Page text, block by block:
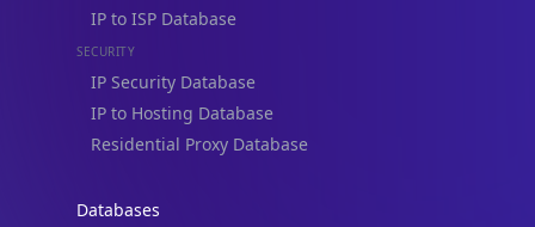
IP to ISP Database
SECURITY
IP Security Database
IP to Hosting Database
Residential Proxy Database
Databases